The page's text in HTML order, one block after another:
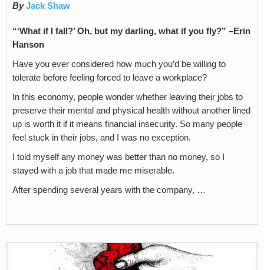
By Jack Shaw
“‘What if I fall?’ Oh, but my darling, what if you fly?” –Erin
Hanson
Have you ever considered how much you’d be willing to
tolerate before feeling forced to leave a workplace?
In this economy, people wonder whether leaving their jobs to
preserve their mental and physical health without another lined
up is worth it if it means financial insecurity. So many people
feel stuck in their jobs, and I was no exception.
I told myself any money was better than no money, so I
stayed with a job that made me miserable.
After spending several years with the company, …